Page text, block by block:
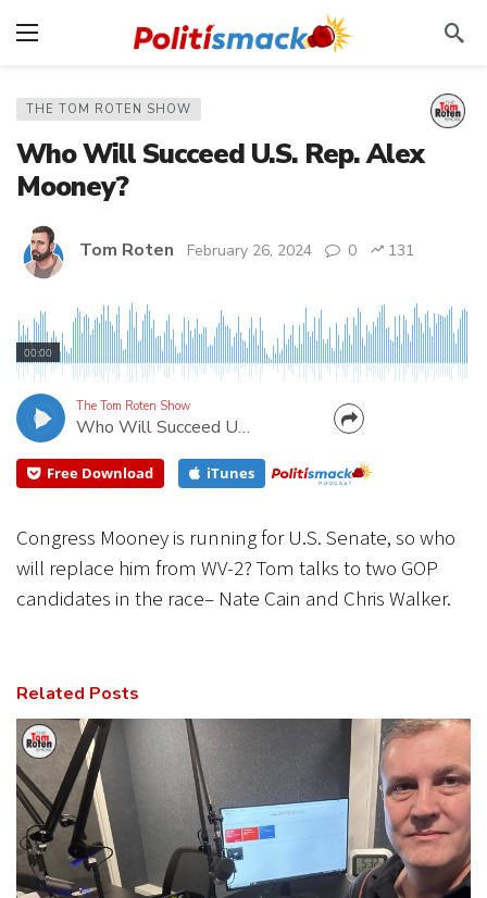
THE TOM ROTEN SHOW
Who Will Succeed U.S. Rep. Alex
Mooney?
Tom Roten February 26, 2024 0 131
Congress Mooney is running for U.S. Senate, so who
will replace him from WV-2? Tom talks to two
GOP candidates in the race– Nate Cain and Chris
Walker.
00:00
The Tom Roten Show
Who Will Succeed U.S. Rep. Alex Mooney?
CANCEL
Free Download iTunes
Congress Mooney is running for U.S. Senate, so who
will replace him from WV-2? Tom talks to two GOP
candidates in the race– Nate Cain and Chris Walker.
Related Posts